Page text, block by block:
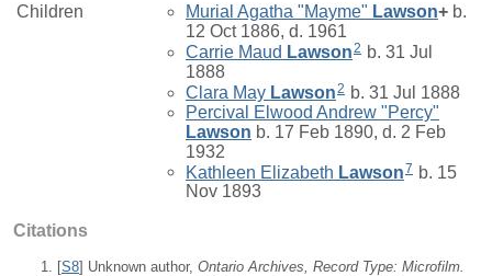
Children
Murial Agatha "Mayme" Lawson+ b.
12 Oct 1886, d. 1961
Carrie Maud Lawson2 b. 31 Jul
1888
Clara May Lawson2 b. 31 Jul 1888
Percival Elwood Andrew "Percy"
Lawson b. 17 Feb 1890, d. 2 Feb
1932
Kathleen Elizabeth Lawson7 b. 15
Nov 1893
Citations
[S8] Unknown author, Ontario Archives, Record Type: Microfilm.